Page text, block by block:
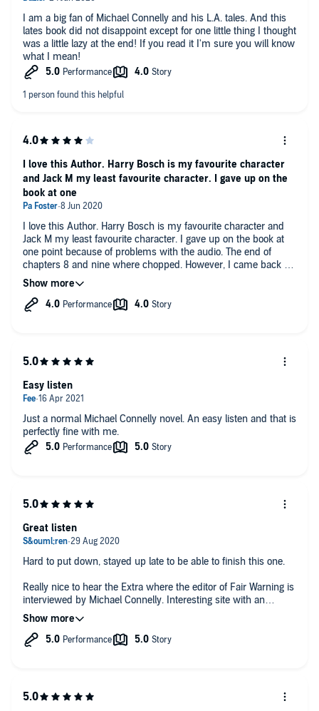
I am a big fan of Michael Connelly and his L.A. tales. And this
lates book did not disappoint except for one little thing I thought
was a little lazy at the end! If you read it I'm sure you will know
what I mean!
I love this Author. Harry Bosch is my favourite character and
Jack M my least favourite character. I gave up on the book at
one point because of problems with the audio. The end of
chapters 8 and nine where chopped. However, I came back to
it and overall enjoyed the book
I love this Author. Harry Bosch is my favourite character
and Jack M my least favourite character. I gave up on the
book at one
Just a normal Michael Connelly novel. An easy listen and that is
perfectly fine with me.
Easy listen
Hard to put down, stayed up late to be able to finish this one.
Really nice to hear the Extra where the editor of Fair Warning is
interviewed by Michael Connelly. Interesting site with an
important mission.
Great listen